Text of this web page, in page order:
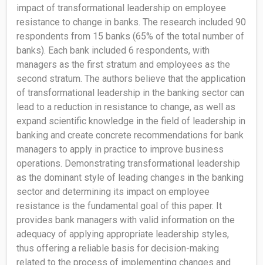
impact of transformational leadership on employee
resistance to change in banks. The research included 90
respondents from 15 banks (65% of the total number of
banks). Each bank included 6 respondents, with
managers as the first stratum and employees as the
second stratum. The authors believe that the application
of transformational leadership in the banking sector can
lead to a reduction in resistance to change, as well as
expand scientific knowledge in the field of leadership in
banking and create concrete recommendations for bank
managers to apply in practice to improve business
operations. Demonstrating transformational leadership
as the dominant style of leading changes in the banking
sector and determining its impact on employee
resistance is the fundamental goal of this paper. It
provides bank managers with valid information on the
adequacy of applying appropriate leadership styles,
thus offering a reliable basis for decision-making
related to the process of implementing changes and